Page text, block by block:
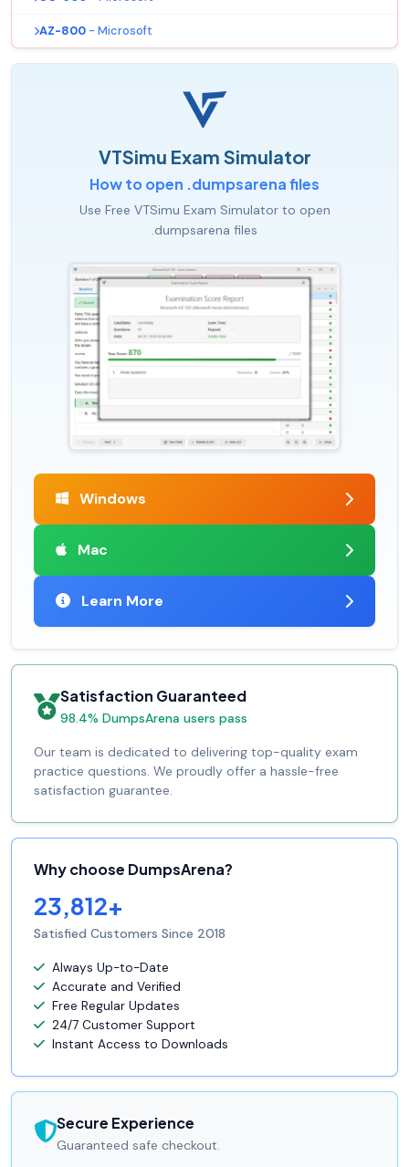
AZ-800 - Microsoft
VTSimu Exam Simulator
How to open .dumpsarena files
Use Free VTSimu Exam Simulator to open
.dumpsarena files
Windows
Mac
Learn More
Satisfaction Guaranteed
98.4% DumpsArena users pass
Our team is dedicated to delivering top-quality exam
practice questions. We proudly offer a hassle-free
satisfaction guarantee.
Why choose DumpsArena?
23,812+
Satisfied Customers Since 2018
Always Up-to-Date
Accurate and Verified
Free Regular Updates
24/7 Customer Support
Instant Access to Downloads
Secure Experience
Guaranteed safe checkout.